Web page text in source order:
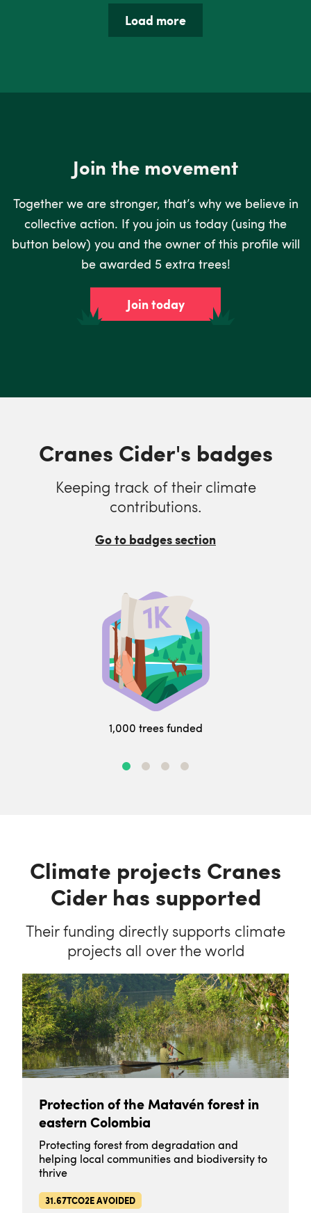
Load more
Join the movement
Together we are stronger, that’s why we believe in
collective action. If you join us today (using the
button below) you and the owner of this profile will
be awarded 5 extra trees!
Join today
Cranes Cider's badges
Keeping track of their climate
contributions.
Go to badges section
1,000 trees funded
Climate projects Cranes
Cider has supported
Their funding directly supports climate
projects all over the world
Protection of the Matavén forest in
eastern Colombia
Protecting forest from degradation and
helping local communities and biodiversity to
thrive
31.67TCO2E AVOIDED